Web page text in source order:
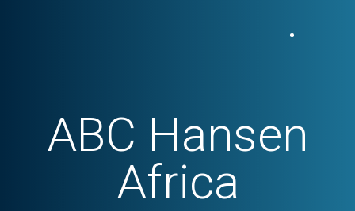
ABC Hansen
Africa